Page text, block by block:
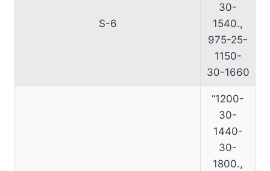
S-6
30-
1540.,
975-25-
1150-
30-1660
“1200-
30-
1440-
30-
1800.,